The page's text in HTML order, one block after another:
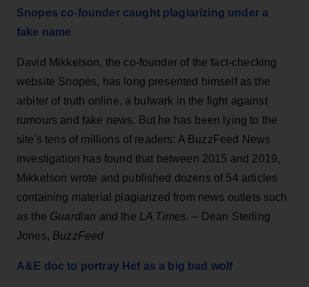
Snopes co-founder caught plagiarizing under a
fake name
David Mikkelson, the co-founder of the fact-checking
website Snopes, has long presented himself as the
arbiter of truth online, a bulwark in the fight against
rumours and fake news. But he has been lying to the
site's tens of millions of readers: A BuzzFeed News
investigation has found that between 2015 and 2019,
Mikkelson wrote and published dozens of 54 articles
containing material plagiarized from news outlets such
as the Guardian and the LA Times. – Dean Sterling
Jones, BuzzFeed
A&E doc to portray Hef as a big bad wolf